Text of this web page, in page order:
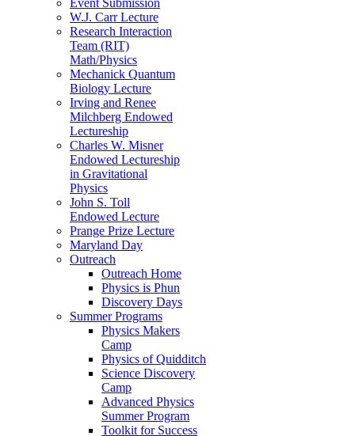
W.J. Carr Lecture
Research Interaction
Team (RIT)
Math/Physics
Mechanick Quantum
Biology Lecture
Irving and Renee
Milchberg Endowed
Lectureship
Charles W. Misner
Endowed Lectureship
in Gravitational
Physics
John S. Toll
Endowed Lecture
Prange Prize Lecture
Maryland Day
Outreach
Outreach Home
Physics is Phun
Discovery Days
Summer Programs
Physics Makers
Camp
Physics of Quidditch
Science Discovery
Camp
Advanced Physics
Summer Program
Toolkit for Success